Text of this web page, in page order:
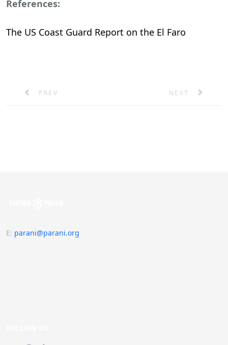
References:
The US Coast Guard Report on the El Faro
PREVIOUS ARTICLE: HEURISTICS IN SHIPBOARD
PREV NEXT
NEXT
E: parani@parani.org